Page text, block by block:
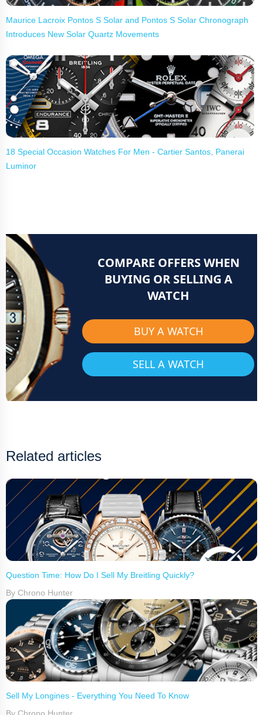
Maurice Lacroix Pontos S Solar and Pontos S Solar Chronograph
Introduces New Solar Quartz Movements
18 Special Occasion Watches For Men - Cartier Santos, Panerai
Luminor
COMPARE OFFERS WHEN
BUYING OR SELLING A
WATCH
BUY A WATCH
SELL A WATCH
Related articles
Question Time: How Do I Sell My Breitling Quickly?
By Chrono Hunter
Sell My Longines - Everything You Need To Know